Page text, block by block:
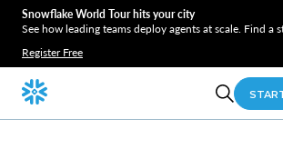
Snowflake World Tour hits your city
See how leading teams deploy agents at scale. Find a
Register Free